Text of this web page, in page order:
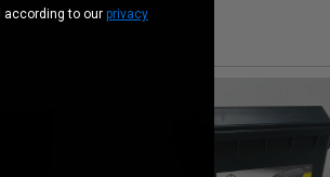
according to our privacy